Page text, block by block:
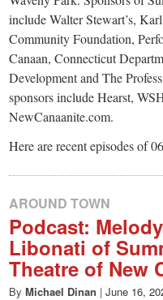
include Walter Stewart’s,
Community Foundation,
Canaan, Connecticut
Development and The
sponsors include Hearst,
NewCanaanite.com.
Here are recent episodes of
AROUND TOWN
Podcast: Melody
Libonati of
Theatre of New
By Michael Dinan | June 16,